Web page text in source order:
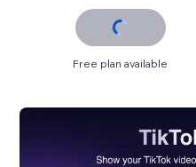
Free plan available